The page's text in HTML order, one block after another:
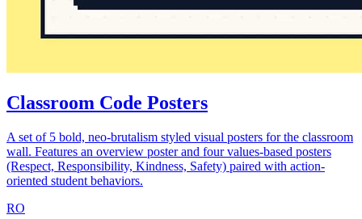
Classroom Code Posters
A set of 5 bold, neo-brutalism styled visual posters for the classroom
wall. Features an overview poster and four values-based posters
(Respect, Responsibility, Kindness, Safety) paired with action-
oriented student behaviors.
RO